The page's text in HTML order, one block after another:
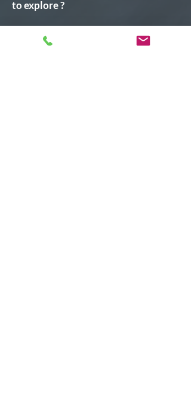
to explore ?
groups to participate in collecting